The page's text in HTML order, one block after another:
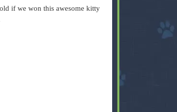
if we won this awesome kitty